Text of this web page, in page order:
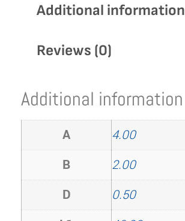
Additional information
Reviews (0)
Additional information
A
4.00
B
2.00
D
0.50